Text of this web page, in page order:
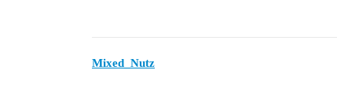
Mixed_Nutz